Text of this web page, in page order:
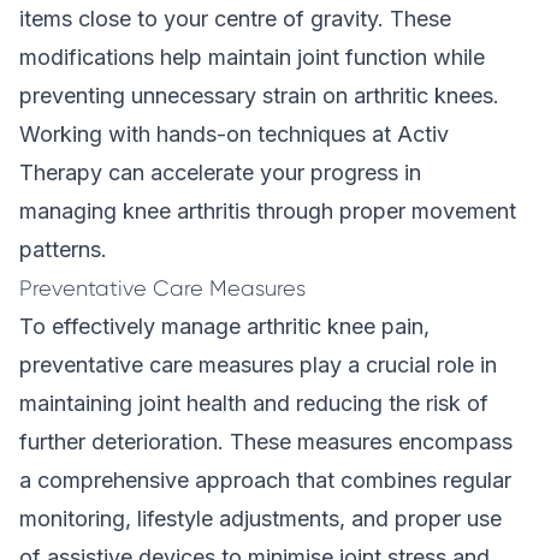
items close to your centre of gravity. These
modifications help maintain joint function while
preventing unnecessary strain on arthritic knees.
Working with hands-on techniques at Activ
Therapy can accelerate your progress in
managing knee arthritis through proper movement
patterns.
Preventative Care Measures
To effectively manage arthritic knee pain,
preventative care measures play a crucial role in
maintaining joint health and reducing the risk of
further deterioration. These measures encompass
a comprehensive approach that combines regular
monitoring, lifestyle adjustments, and proper use